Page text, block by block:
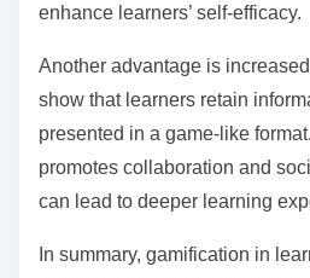
enhance learners’ self-efficacy.
Another advantage is
show that learners retain
presented in a game-like
promotes collaboration and
can lead to deeper learning
In summary, gamification in